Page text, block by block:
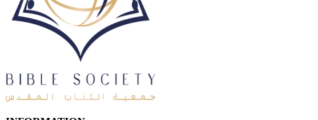
INFORMATION